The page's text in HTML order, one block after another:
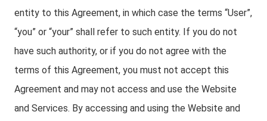
entity to this Agreement, in which case the terms “User”,
“you” or “your” shall refer to such entity. If you do not
have such authority, or if you do not agree with the
terms of this Agreement, you must not accept this
Agreement and may not access and use the Website
and Services. By accessing and using the Website and